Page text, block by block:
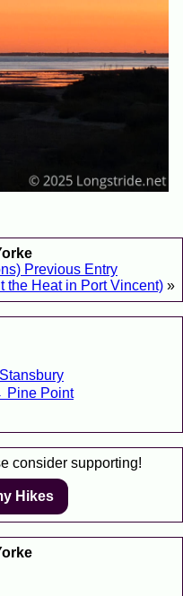
Previous Entry
the Heat in Port Vincent) »
Pine Point
consider supporting!
Hikes